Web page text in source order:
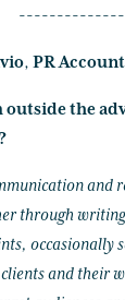
, PR
the
and
through
occasionally
and their